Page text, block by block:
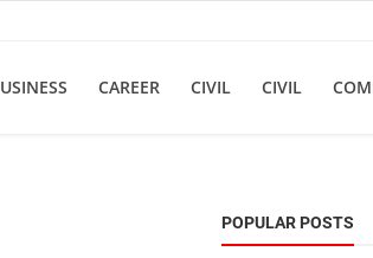
CAREER CIVIL CIVIL
POPULAR POSTS